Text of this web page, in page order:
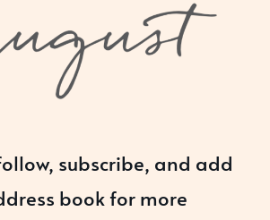
subscribe, and add
book for more